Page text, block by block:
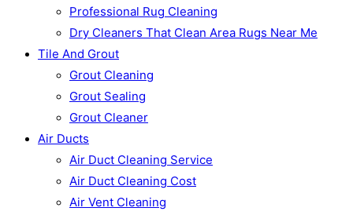
Professional Rug Cleaning
Dry Cleaners That Clean Area Rugs Near Me
Tile And Grout
Grout Cleaning
Grout Sealing
Grout Cleaner
Air Ducts
Air Duct Cleaning Service
Air Duct Cleaning Cost
Air Vent Cleaning